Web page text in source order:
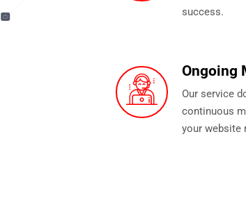
success.
Ongoing
Our service
continuous
your website